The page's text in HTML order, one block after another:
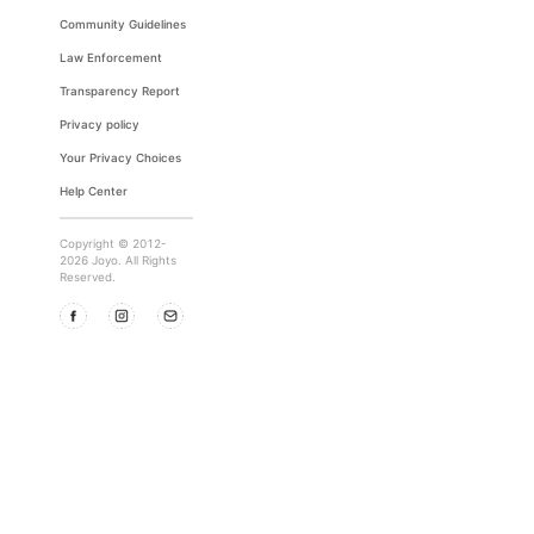
Community Guidelines
Law Enforcement
Transparency Report
Privacy policy
Your Privacy Choices
Help Center
Copyright © 2012-
2026 Joyo. All Rights
Reserved.